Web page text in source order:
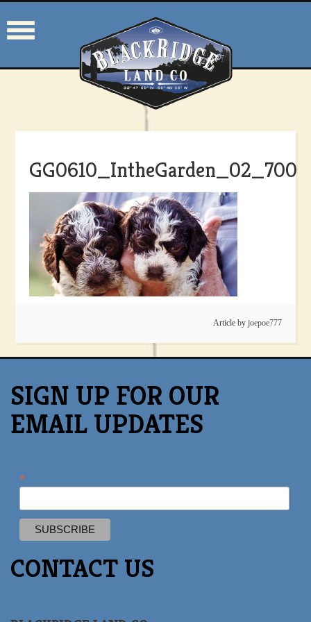
GG0610_IntheGarden_02_700
Article by joepoe777
SIGN UP FOR OUR
EMAIL UPDATES
*
CONTACT US